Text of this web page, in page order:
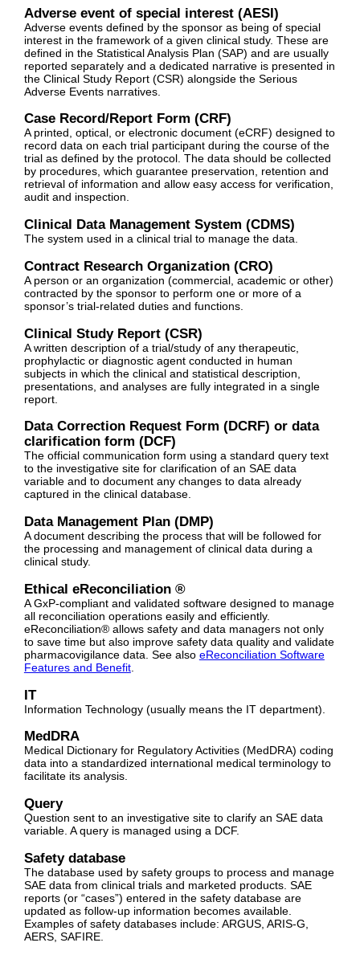
Adverse event of special interest (AESI)
Adverse events defined by the sponsor as being of special
interest in the framework of a given clinical study. These are
defined in the Statistical Analysis Plan (SAP) and are usually
reported separately and a dedicated narrative is presented in
the Clinical Study Report (CSR) alongside the Serious
Adverse Events narratives.
Case Record/Report Form (CRF)
A printed, optical, or electronic document (eCRF) designed to
record data on each trial participant during the course of the
trial as defined by the protocol. The data should be collected
by procedures, which guarantee preservation, retention and
retrieval of information and allow easy access for verification,
audit and inspection.
Clinical Data Management System (CDMS)
The system used in a clinical trial to manage the data.
Contract Research Organization (CRO)
A person or an organization (commercial, academic or other)
contracted by the sponsor to perform one or more of a
sponsor’s trial-related duties and functions.
Clinical Study Report (CSR)
A written description of a trial/study of any therapeutic,
prophylactic or diagnostic agent conducted in human
subjects in which the clinical and statistical description,
presentations, and analyses are fully integrated in a single
report.
Data Correction Request Form (DCRF) or data
clarification form (DCF)
The official communication form using a standard query text
to the investigative site for clarification of an SAE data
variable and to document any changes to data already
captured in the clinical database.
Data Management Plan (DMP)
A document describing the process that will be followed for
the processing and management of clinical data during a
clinical study.
Ethical eReconciliation ®
A GxP-compliant and validated software designed to manage
all reconciliation operations easily and efficiently.
eReconciliation® allows safety and data managers not only
to save time but also improve safety data quality and validate
pharmacovigilance data. See also eReconciliation Software
Features and Benefit.
IT
Information Technology (usually means the IT department).
MedDRA
Medical Dictionary for Regulatory Activities (MedDRA) coding
data into a standardized international medical terminology to
facilitate its analysis.
Query
Question sent to an investigative site to clarify an SAE data
variable. A query is managed using a DCF.
Safety database
The database used by safety groups to process and manage
SAE data from clinical trials and marketed products. SAE
reports (or “cases”) entered in the safety database are
updated as follow-up information becomes available.
Examples of safety databases include: ARGUS, ARIS-G,
AERS, SAFIRE.